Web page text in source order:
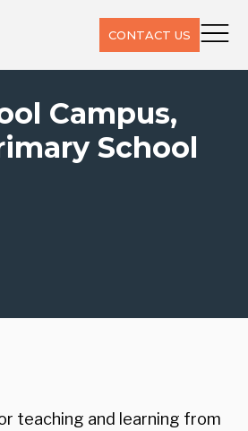
CONTACT US
Campus,
School
teaching and learning from